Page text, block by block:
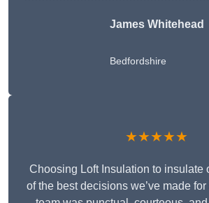
James Whitehead
Bedfordshire
★★★★★
Choosing Loft Insulation to insulate
of the best decisions we’ve made